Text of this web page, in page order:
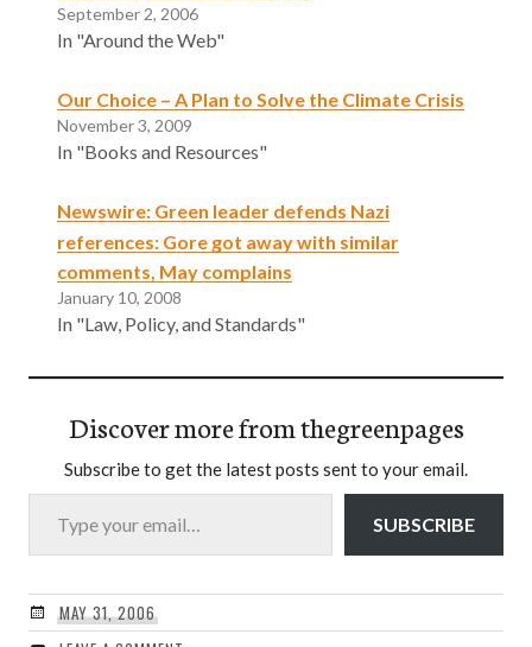
September 2, 2006
In "Around the Web"
Our Choice – A Plan to Solve the Climate Crisis
November 3, 2009
In "Books and Resources"
Newswire: Green leader defends Nazi
references: Gore got away with similar
comments, May complains
January 10, 2008
In "Law, Policy, and Standards"
Discover more from thegreenpages
Subscribe to get the latest posts sent to your email.
Type your email…
SUBSCRIBE
MAY 31, 2006